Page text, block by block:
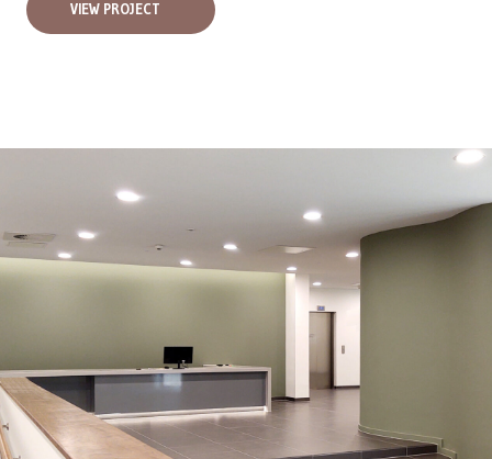
VIEW PROJECT